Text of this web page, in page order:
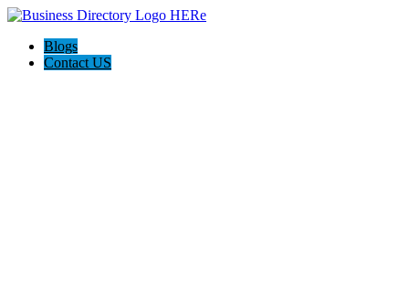
Blogs
Contact US